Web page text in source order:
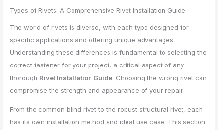
Types of Rivets: A Comprehensive Rivet Installation Guide
The world of rivets is diverse, with each type designed for
specific applications and offering unique advantages.
Understanding these differences is fundamental to selecting the
correct fastener for your project, a critical aspect of any
thorough Rivet Installation Guide. Choosing the wrong rivet can
compromise the strength and appearance of your repair.
From the common blind rivet to the robust structural rivet, each
has its own installation method and ideal use case. This section